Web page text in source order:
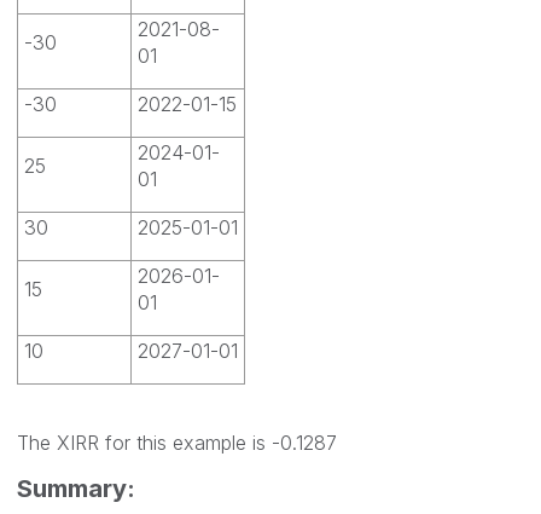
-30
2021-08-
01
-30
2022-01-15
25
2024-01-
01
30
2025-01-01
15
2026-01-
01
10
2027-01-01
The XIRR for this example is -0.1287
Summary: